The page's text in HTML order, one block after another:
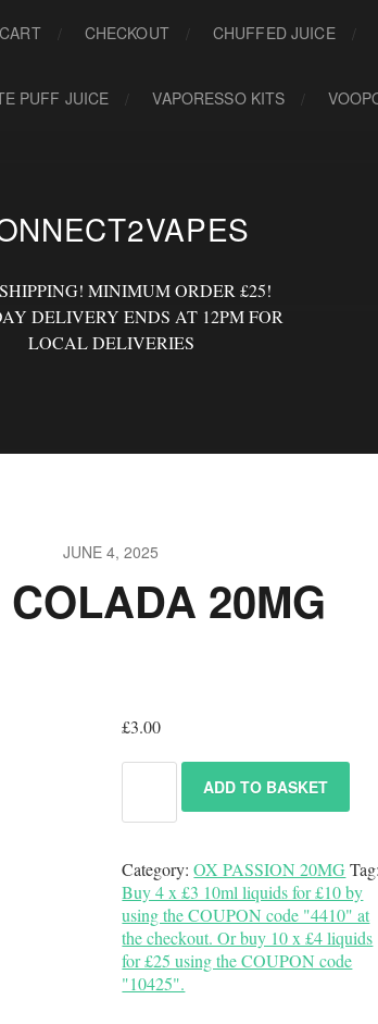
CART CHECKOUT CHUFFED JUICE
PUFF JUICE VAPORESSO KITS
MINIMUM ORDER £25!
DELIVERY ENDS AT 12PM FOR
LOCAL DELIVERIES
JUNE 4, 2025
20MG
£3.00
ADD TO BASKET
Category:OX PASSION 20MG Tag:
Buy 4 x £3 10ml liquids for £10 by
using the COUPON code "4410" at
the checkout. Or buy 10 x £4 liquids
for £25 using the COUPON code
"10425".